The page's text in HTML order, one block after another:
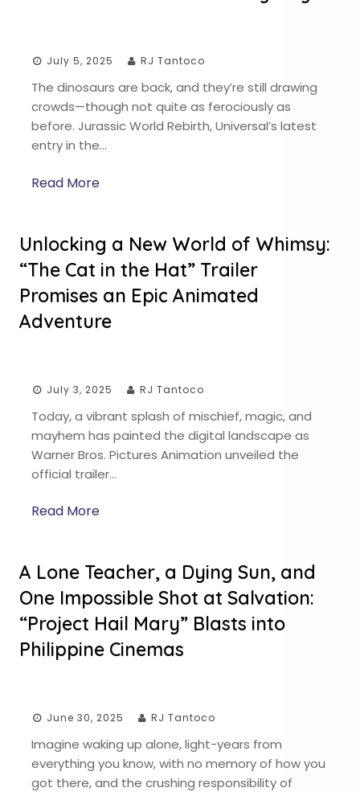
July 5, 2025 RJ Tantoco
The dinosaurs are back, and they’re still drawing
crowds—though not quite as ferociously as
before. Jurassic World Rebirth, Universal’s latest
entry in the…
Read More
Unlocking a New World of Whimsy:
“The Cat in the Hat” Trailer
Promises an Epic Animated
Adventure
July 3, 2025 RJ Tantoco
Today, a vibrant splash of mischief, magic, and
mayhem has painted the digital landscape as
Warner Bros. Pictures Animation unveiled the
official trailer…
Read More
A Lone Teacher, a Dying Sun, and
One Impossible Shot at Salvation:
“Project Hail Mary” Blasts into
Philippine Cinemas
June 30, 2025 RJ Tantoco
Imagine waking up alone, light-years from
everything you know, with no memory of how you
got there, and the crushing responsibility of